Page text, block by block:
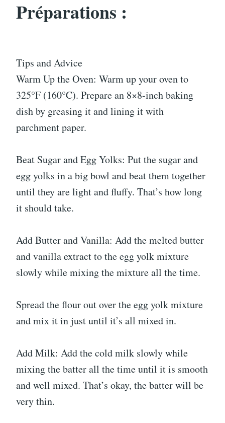
Préparations :
Tips and Advice
Warm Up the Oven: Warm up your oven to
325°F (160°C). Prepare an 8×8-inch baking
dish by greasing it and lining it with
parchment paper.
Beat Sugar and Egg Yolks: Put the sugar and
egg yolks in a big bowl and beat them together
until they are light and fluffy. That’s how long
it should take.
Add Butter and Vanilla: Add the melted butter
and vanilla extract to the egg yolk mixture
slowly while mixing the mixture all the time.
Spread the flour out over the egg yolk mixture
and mix it in just until it’s all mixed in.
Add Milk: Add the cold milk slowly while
mixing the batter all the time until it is smooth
and well mixed. That’s okay, the batter will be
very thin.